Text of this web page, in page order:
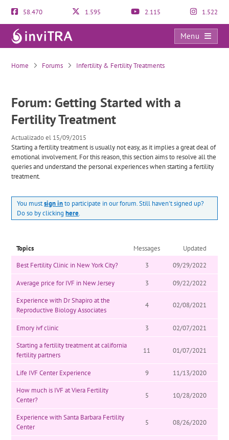
58.470 1.595 2.115 1.522
Menu
Getting Started with a Fertility Treatment
Home Forums Infertility & Fertility Treatments
Forum: Getting Started with a
Fertility Treatment
Actualizado el 15/09/2015
Starting a fertility treatment is usually not easy, as it implies a great deal of
emotional involvement. For this reason, this section aims to resolve all the
queries and understand the personal experiences when starting a fertility
treatment.
You mustsign into participate in our forum. Still haven't signed up?
Do so by clickinghere.
Topics Messages
Updated
Best Fertility Clinic in New York City?
3 09/29/2022
Average price for IVF in New Jersey 3
09/22/2022
Experience with Dr Shapiro at the
Reproductive Biology Associates
4 02/08/2021
Emory ivf clinic 3
02/07/2021
Starting a fertility treatment at california
fertility partners
11 01/07/2021
Life IVF Center Experience 9
11/13/2020
How much is IVF at Viera Fertility
Center?
5 10/28/2020
Experience with Santa Barbara Fertility
Center
5 08/26/2020